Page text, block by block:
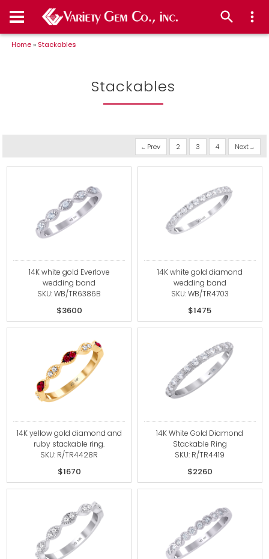
Home» Stackables
Stackables
Prev 2 3 4 Next
14K white gold Everlove
wedding band
SKU: WB/TR6386B
$3600
14K white gold diamond
wedding band
SKU: WB/TR4703
$1475
14K yellow gold diamond and
ruby stackable ring.
SKU: R/TR4428R
$1670
14K White Gold Diamond
Stackable Ring
SKU: R/TR4419
$2260